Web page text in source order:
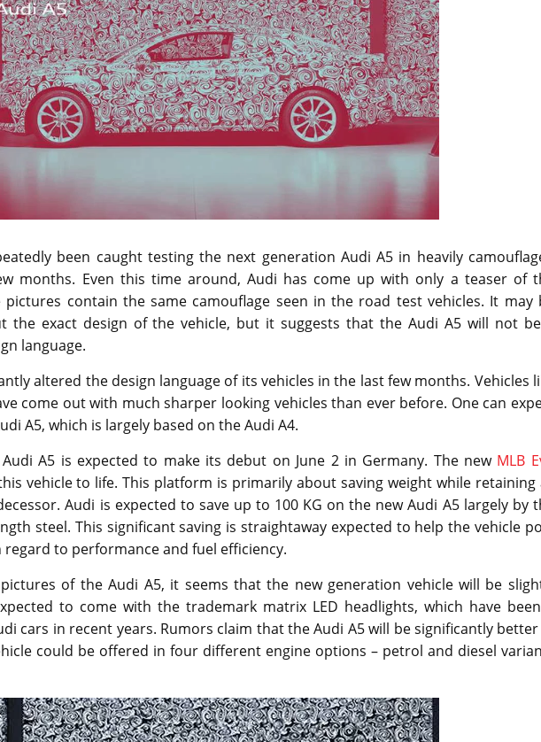
been caught testing the next generation Audi A5 in heavily
months. Even this time around, Audi has come up with only a teaser of
pictures contain the same camouflage seen in the road test vehicles. It may
the exact design of the vehicle, but it suggests that the Audi A5 will not
language.
altered the design language of its vehicles in the last few months. Vehicles
come out with much sharper looking vehicles than ever before. One can
A5, which is largely based on the Audi A4.
A5 is expected to make its debut on June 2 in Germany. The new MLB
vehicle to life. This platform is primarily about saving weight while retaining
Audi is expected to save up to 100 KG on the new Audi A5 largely by
steel. This significant saving is straightaway expected to help the vehicle
to performance and fuel efficiency.
of the Audi A5, it seems that the new generation vehicle will be
to come with the trademark matrix LED headlights, which have
cars in recent years. Rumors claim that the Audi A5 will be significantly
could be offered in four different engine options – petrol and diesel